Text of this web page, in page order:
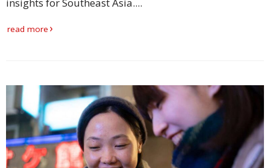
insights for Southeast Asia....
read more